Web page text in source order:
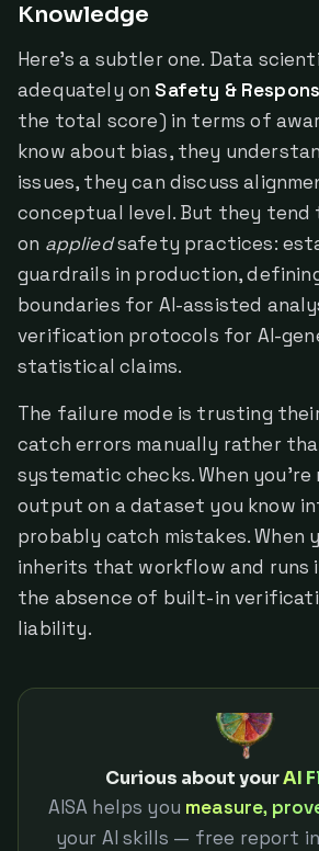
Knowledge
Here's a subtler one. Data
adequately on Safety &
the total score) in terms of
know about bias, they
issues, they can discuss
conceptual level. But they tend
on appliedsafety practices:
guardrails in production,
boundaries for AI-assisted
verification protocols for AI-
statistical claims.
The failure mode is trusting
catch errors manually rather
systematic checks. When you're
output on a dataset you know
probably catch mistakes. When
inherits that workflow and runs
the absence of built-in
liability.
Curious about yourAI
AISA helps you measure,
your AI skills — free report